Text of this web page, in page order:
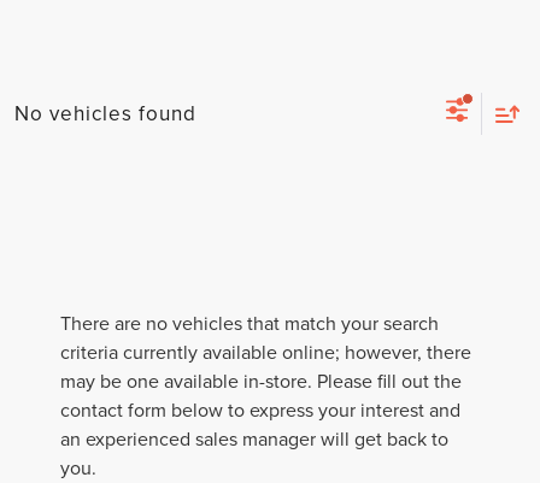
No vehicles found
There are no vehicles that match your search
criteria currently available online; however, there
may be one available in-store. Please fill out the
contact form below to express your interest and
an experienced sales manager will get back to
you.